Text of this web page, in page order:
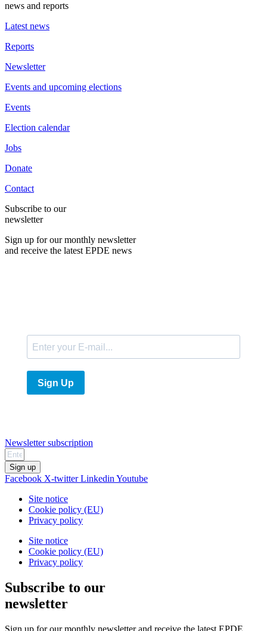
news and reports
Latest news
Reports
Newsletter
Events and upcoming elections
Events
Election calendar
Jobs
Donate
Contact
Subscribe to our
newsletter
Sign up for our monthly newsletter
and receive the latest EPDE news
Sign Up
Newsletter subscription
Sign up
Facebook X-twitter Linkedin Youtube
Site notice
Cookie policy (EU)
Privacy policy
Site notice
Cookie policy (EU)
Privacy policy
Subscribe to our
newsletter